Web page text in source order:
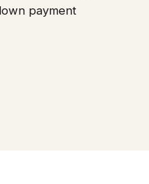
payment